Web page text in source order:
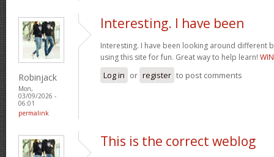
Robinjack
Mon,
03/09/2026 -
06:01
permalink
Interesting. I have been
Interesting. I have been looking around different
using this site for fun. Great way to help learn!
Log in or register to post comments
This is the correct weblog